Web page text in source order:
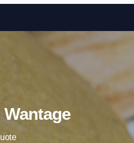
Skip to content